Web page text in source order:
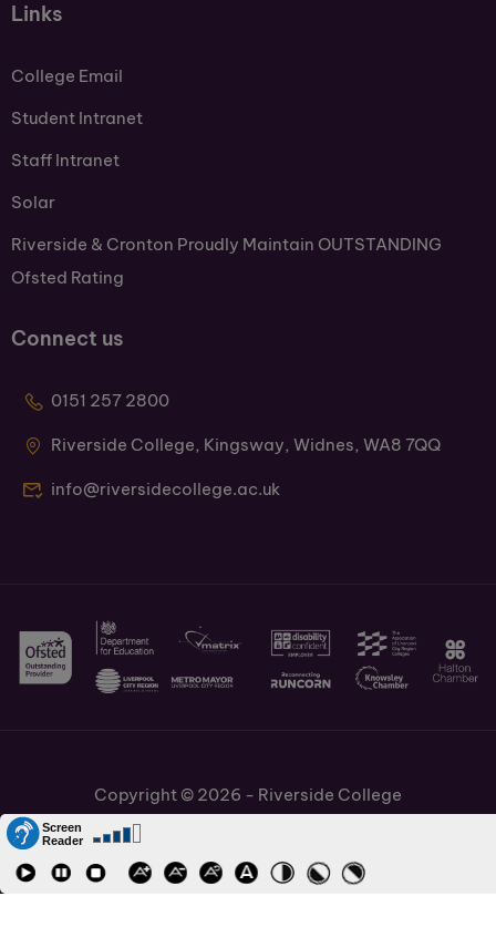
Links
College Email
Student Intranet
Staff Intranet
Solar
Riverside & Cronton Proudly Maintain OUTSTANDING
Ofsted Rating
Connect us
0151 257 2800
Riverside College, Kingsway, Widnes, WA8 7QQ
info@riversidecollege.ac.uk
Copyright © 2026 - Riverside College
Cookies Policy
Job Vacancies
Accessibility